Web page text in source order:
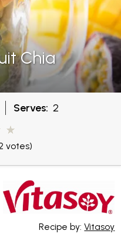
Chia
Serves: 2
votes)
Recipe by:Vitasoy